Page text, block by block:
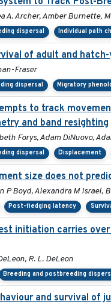
A. Archer, Amber Burnette,
dispersal Individual path
of adult and
Fraser
dispersal Migratory
to track
and band resighting
Forys, Adam DiNuovo,
dispersal Displacement
size does not
P Boyd, Alexandra M Israel,
Post-fledging latency
initiation carries
R. L. DeLeon
Breeding and postbreeding
and survival of